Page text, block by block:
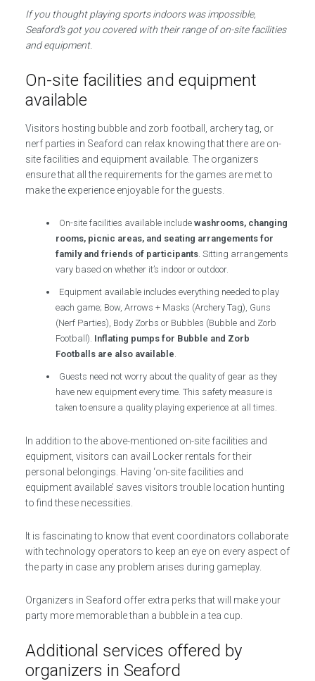
If you thought playing sports indoors was impossible,
Seaford’s got you covered with their range of on-site facilities
and equipment.
On-site facilities and equipment
available
Visitors hosting bubble and zorb football, archery tag, or
nerf parties in Seaford can relax knowing that there are on-
site facilities and equipment available. The organizers
ensure that all the requirements for the games are met to
make the experience enjoyable for the guests.
On-site facilities available includewashrooms, changing
rooms, picnic areas, and seating arrangements for
family and friends of participants . Sitting arrangements
vary based on whether it’s indoor or outdoor.
Equipment available includes everything needed to play
each game; Bow, Arrows + Masks (Archery Tag), Guns
(Nerf Parties), Body Zorbs or Bubbles (Bubble and Zorb
Football). Inflating pumps for Bubble and Zorb
Footballs are also available
Guests need not worry about the quality of gear as they
have new equipment every time. This safety measure is
taken to ensure a quality playing experience at all times.
In addition to the above-mentioned on-site facilities and
equipment, visitors can avail Locker rentals for their
personal belongings. Having ‘on-site facilities and
equipment available’ saves visitors trouble location hunting
to find these necessities.
It is fascinating to know that event coordinators collaborate
with technology operators to keep an eye on every aspect of
the party in case any problem arises during gameplay.
Organizers in Seaford offer extra perks that will make your
party more memorable than a bubble in a tea cup.
Additional services offered by
organizers in Seaford